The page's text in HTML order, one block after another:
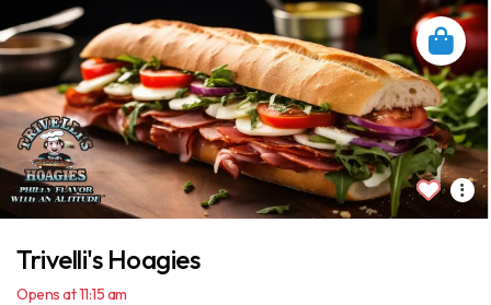
Trivelli's Hoagies
Opens at 11:15 am